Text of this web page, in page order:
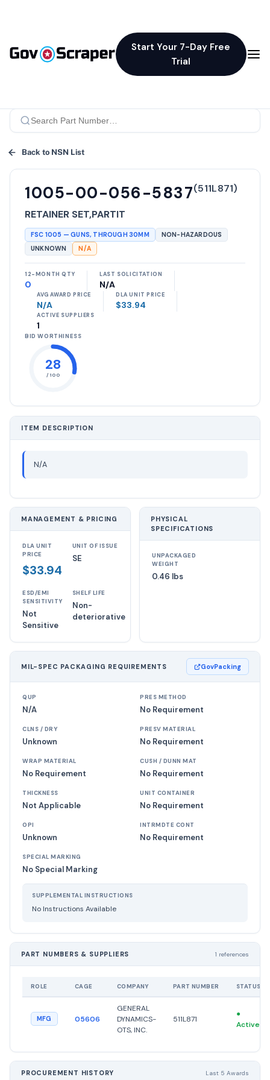
Start Your 7-Day Free
Trial
Back to NSN List
1005-00-056-5837(511L871)
RETAINER SET,PARTIT
FSC 1005 —GUNS, THROUGH 30MM
NON-HAZARDOUS
UNKNOWN
N/A
12-MONTH QTY
0
LAST SOLICITATION
N/A
AVG AWARD PRICE
N/A
DLA UNIT PRICE
$33.94
ACTIVE SUPPLIERS
1
BID WORTHINESS
28
/ 100
ITEM DESCRIPTION
N/A
MANAGEMENT & PRICING
DLA UNIT
PRICE
$33.94
UNIT OF ISSUE
SE
ESD/EMI
SENSITIVITY
Not
Sensitive
SHELF LIFE
Non-
deteriorative
PHYSICAL
SPECIFICATIONS
UNPACKAGED
WEIGHT
0.46 lbs
MIL-SPEC PACKAGING REQUIREMENTS GovPacking
QUP
N/A
PRES METHOD
No Requirement
CLNS / DRY
Unknown
PRESV MATERIAL
No Requirement
WRAP MATERIAL
No Requirement
CUSH / DUNN MAT
No Requirement
THICKNESS
Not Applicable
UNIT CONTAINER
No Requirement
OPI
Unknown
INTRMDTE CONT
No Requirement
SPECIAL MARKING
No Special Marking
SUPPLEMENTAL INSTRUCTIONS
No Instructions Available
PART NUMBERS & SUPPLIERS 1 references
ROLE CAGE COMPANY PART NUMBER STATUS
MFG 05606
GENERAL
DYNAMICS-
OTS, INC.
511L871
●
Active
PROCUREMENT HISTORY Last 5 Awards